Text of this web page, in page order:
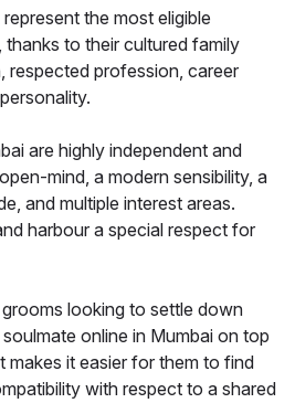
the most eligible
to their cultured family
respected profession, career
are highly independent and
mind, a modern sensibility, a
and multiple interest areas.
harbour a special respect for
looking to settle down
online in Mumbai on top
makes it easier for them to find
with respect to a shared